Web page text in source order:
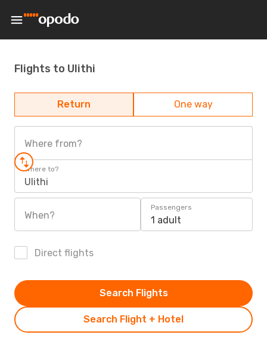
Flights to Ulithi
Return One way
Where from?
Where to?
Ulithi
When?
Passengers
1 adult
Direct flights
Search Flight + Hotel
Search Flights